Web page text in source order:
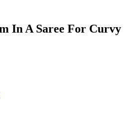
In A Saree For Curvy